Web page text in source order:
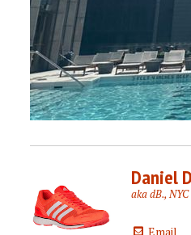
Daniel
aka dB., NYC
Email